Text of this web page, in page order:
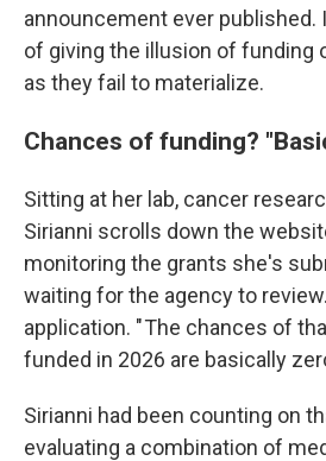
announcement ever published.
of giving the illusion of funding
as they fail to materialize.
Chances of funding?
Sitting at her lab, cancer
Sirianni scrolls down the
monitoring the grants she's
waiting for the agency to review.
application. " The chances of
funded in 2026 are basically
Sirianni had been counting on
evaluating a combination of